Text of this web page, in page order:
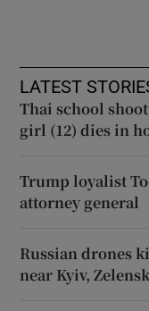
LATEST
Thai school
girl (12) dies in
Trump loyalist
attorney general
Russian drones
near Kyiv,